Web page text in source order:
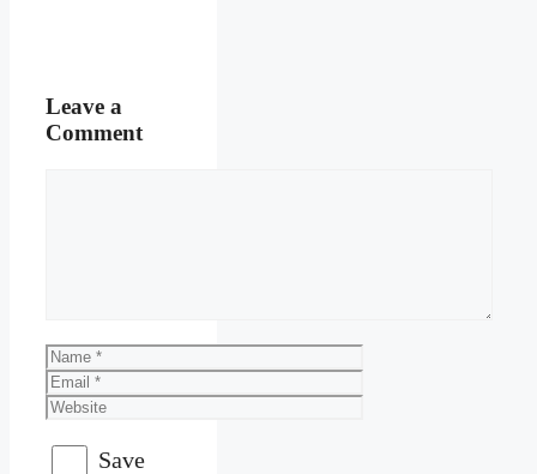
Leave a
Comment
Name
Email
Website
Save